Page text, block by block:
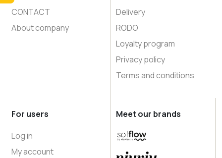
CONTACT
About company
Delivery
RODO
Loyalty program
Privacy policy
Terms and conditions
For users
Log in
My account
Meet our brands